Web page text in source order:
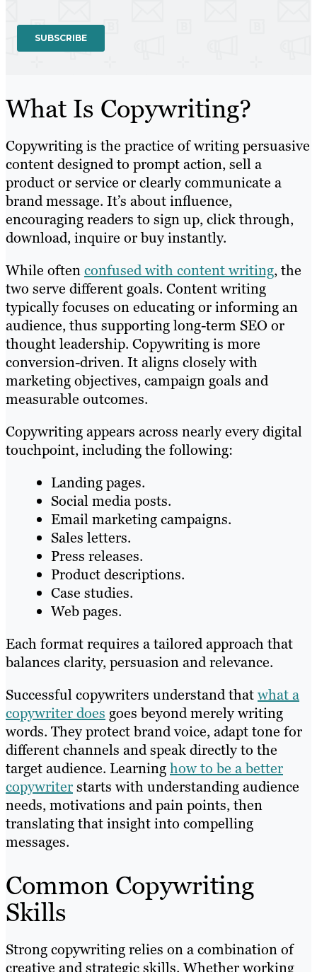
What Is Copywriting?
Copywriting is the practice of writing persuasive
content designed to prompt action, sell a
product or service or clearly communicate a
brand message. It’s about influence,
encouraging readers to sign up, click through,
download, inquire or buy instantly.
While oftenconfused with content writing, the
two serve different goals. Content writing
typically focuses on educating or informing an
audience, thus supporting long-term SEO or
thought leadership. Copywriting is more
conversion-driven. It aligns closely with
marketing objectives, campaign goals and
measurable outcomes.
Copywriting appears across nearly every digital
touchpoint, including the following:
Landing pages.
Social media posts.
Email marketing campaigns.
Sales letters.
Press releases.
Product descriptions.
Case studies.
Web pages.
Each format requires a tailored approach that
balances clarity, persuasion and relevance.
Successful copywriters understand thatwhat a
copywriter does goes beyond merely writing
words. They protect brand voice, adapt tone for
different channels and speak directly to the
target audience. Learninghow to be a better
copywriterstarts with understanding audience
needs, motivations and pain points, then
translating that insight into compelling
messages.
Common Copywriting
Skills
Strong copywriting relies on a combination of
creative and strategic skills. Whether working